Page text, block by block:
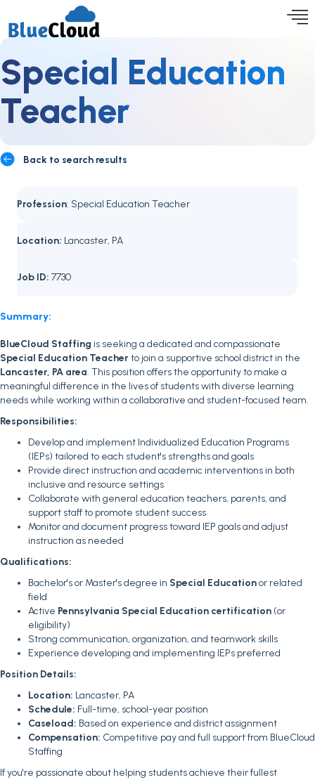
Special Education
Teacher
Back to search results
Profession: Special Education Teacher
Location: Lancaster, PA
Job ID: 7730
Summary:
BlueCloud Staffing is seeking a dedicated and compassionate
Special Education Teacherto join a supportive school district in the
Lancaster, PA area. This position offers the opportunity to make a
meaningful difference in the lives of students with diverse learning
needs while working within a collaborative and student-focused team.
Responsibilities:
Develop and implement Individualized Education Programs
(IEPs) tailored to each student's strengths and goals
Provide direct instruction and academic interventions in both
inclusive and resource settings
Collaborate with general education teachers, parents, and
support staff to promote student success
Monitor and document progress toward IEP goals and adjust
instruction as needed
Qualifications:
Bachelor's or Master's degree in Special Educationor related
field
Active Pennsylvania Special Education certification (or
eligibility)
Strong communication, organization, and teamwork skills
Experience developing and implementing IEPs preferred
Position Details:
Location: Lancaster, PA
Schedule: Full-time, school-year position
Caseload: Based on experience and district assignment
Compensation: Competitive pay and full support from BlueCloud
Staffing
If you're passionate about helping students achieve their fullest